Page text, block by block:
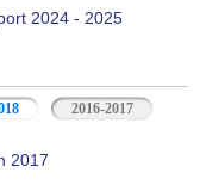
2024 - 2025
2016-2017
2017